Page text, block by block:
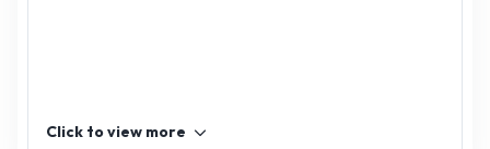
Click to view more